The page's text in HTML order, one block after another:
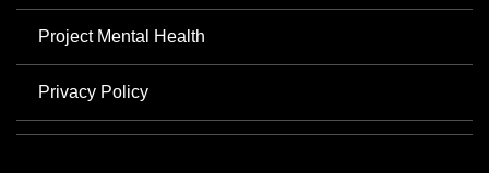
Project Mental Health
Privacy Policy